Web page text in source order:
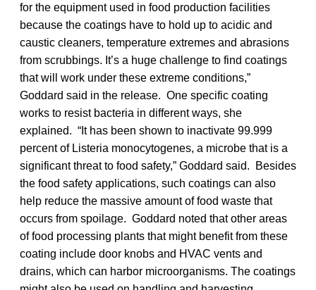
for the equipment used in food production facilities
because the coatings have to hold up to acidic and
caustic cleaners, temperature extremes and abrasions
from scrubbings. It’s a huge challenge to find coatings
that will work under these extreme conditions,”
Goddard said in the release. One specific coating
works to resist bacteria in different ways, she
explained. “It has been shown to inactivate 99.999
percent of Listeria monocytogenes, a microbe that is a
significant threat to food safety,” Goddard said. Besides
the food safety applications, such coatings can also
help reduce the massive amount of food waste that
occurs from spoilage. Goddard noted that other areas
of food processing plants that might benefit from these
coating include door knobs and HVAC vents and
drains, which can harbor microorganisms. The coatings